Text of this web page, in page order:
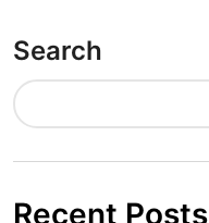
s
p
Search
Recent Posts